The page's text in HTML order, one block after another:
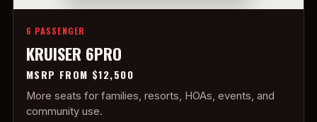
6 PASSENGER
KRUISER 6PRO
MSRP FROM $12,500
More seats for families, resorts, HOAs, events, and
community use.